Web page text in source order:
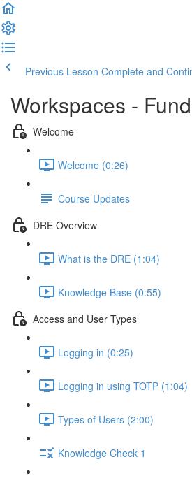
Previous Lesson Complete and
Workspaces -
Welcome
Welcome (0:26)
Course Updates
DRE Overview
What is the DRE (1:04)
Knowledge Base (0:55)
Access and User Types
Logging in (0:25)
Logging in using TOTP (1:04)
Types of Users (2:00)
Knowledge Check 1